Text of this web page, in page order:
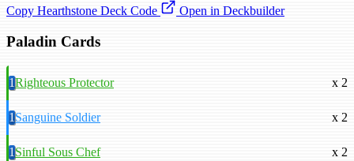
Copy Hearthstone Deck Code
Open in Deckbuilder
Paladin Cards
1Righteous Protector x 2
1Sanguine Soldier x 2
1Sinful Sous Chef x 2